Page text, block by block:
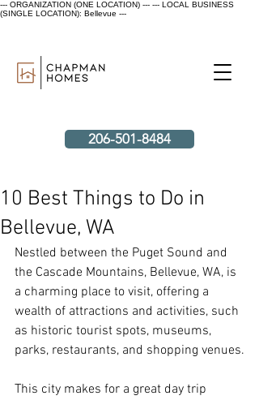
--- ORGANIZATION (ONE LOCATION) --- --- LOCAL BUSINESS
(SINGLE LOCATION): Bellevue ---
206-501-8484
10 Best Things to Do in
Bellevue, WA
Nestled between the Puget Sound and
the Cascade Mountains, Bellevue, WA, is
a charming place to visit, offering a
wealth of attractions and activities, such
as historic tourist spots, museums,
parks, restaurants, and shopping venues.
This city makes for a great day trip